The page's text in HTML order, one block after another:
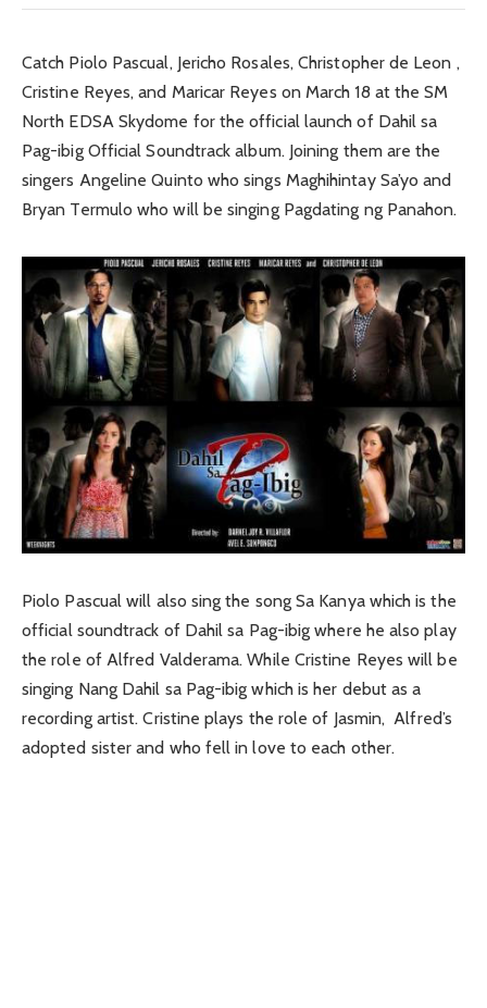
Catch Piolo Pascual, Jericho Rosales, Christopher de Leon ,
Cristine Reyes, and Maricar Reyes on March 18 at the SM
North EDSA Skydome for the official launch of Dahil sa
Pag-ibig Official Soundtrack album. Joining them are the
singers Angeline Quinto who sings Maghihintay Sa’yo and
Bryan Termulo who will be singing Pagdating ng Panahon.
Piolo Pascual will also sing the song Sa Kanya which is the
official soundtrack of Dahil sa Pag-ibig where he also play
the role of Alfred Valderama. While Cristine Reyes will be
singing Nang Dahil sa Pag-ibig which is her debut as a
recording artist. Cristine plays the role of Jasmin, Alfred’s
adopted sister and who fell in love to each other.